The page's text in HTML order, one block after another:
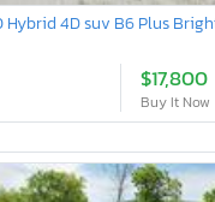
Hybrid 4D suv B6 Plus
$17,800
Buy It Now